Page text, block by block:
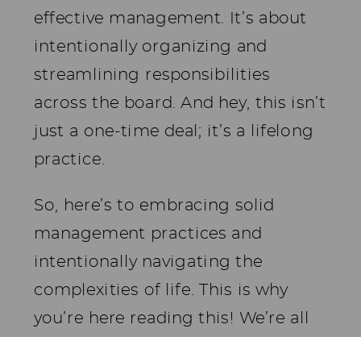
effective management. It’s about
intentionally organizing and
streamlining responsibilities
across the board. And hey, this isn’t
just a one-time deal; it’s a lifelong
practice.
So, here’s to embracing solid
management practices and
intentionally navigating the
complexities of life. This is why
you’re here reading this! We’re all